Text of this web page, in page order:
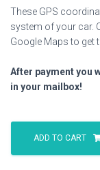
These GPS
system of your car.
Google Maps to get
After payment you
in your mailbox!
Martini
Factory
quantity
ADD TO CART